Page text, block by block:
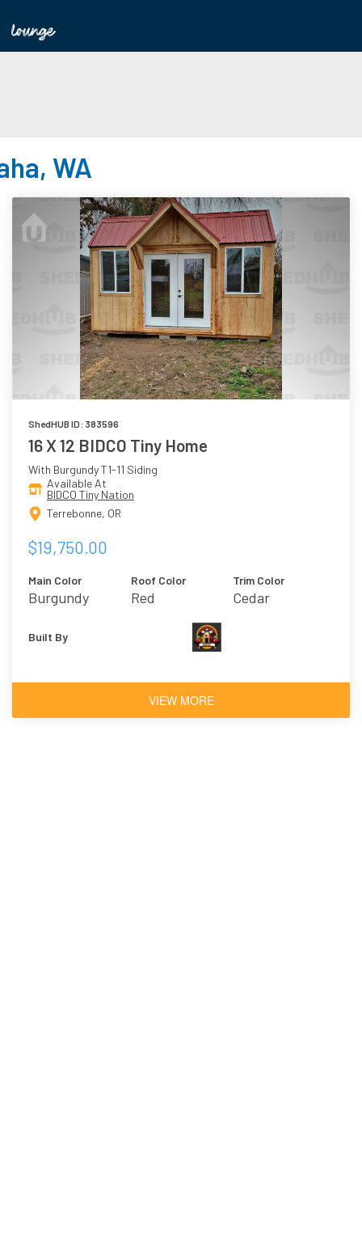
WA
ShedHUB ID: 383596
16 X 12 BIDCO Tiny Home
With Burgundy T1-11 Siding
Available At
BIDCO Tiny Nation
Terrebonne, OR
$19,750.00
Main Color
Burgundy
Roof Color
Red
Trim Color
Cedar
Built By
VIEW MORE